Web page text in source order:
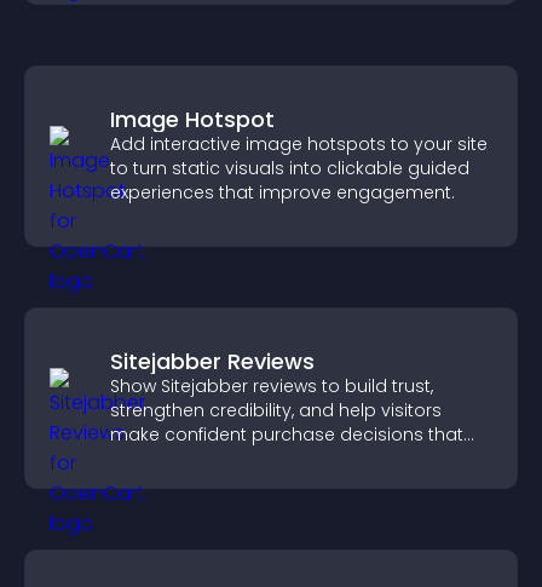
Image Hotspot
Add interactive image hotspots to your site
to turn static visuals into clickable guided
experiences that improve engagement.
Sitejabber Reviews
Show Sitejabber reviews to build trust,
strengthen credibility, and help visitors
make confident purchase decisions that